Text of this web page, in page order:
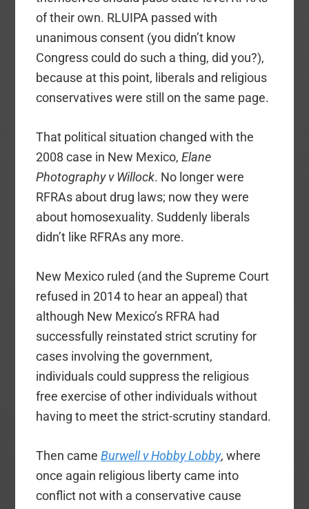
of their own. RLUIPA passed with
unanimous consent (you didn’t know
Congress could do such a thing, did you?),
because at this point, liberals and religious
conservatives were still on the same page.
That political situation changed with the
2008 case in New Mexico,Elane
Photography v Willock. No longer were
RFRAs about drug laws; now they were
about homosexuality. Suddenly liberals
didn’t like RFRAs any more.
New Mexico ruled (and the Supreme Court
refused in 2014 to hear an appeal) that
although New Mexico’s RFRA had
successfully reinstated strict scrutiny for
cases involving the government,
individuals could suppress the religious
free exercise of other individuals without
having to meet the strict-scrutiny standard.
Then cameBurwell v Hobby Lobby, where
once again religious liberty came into
conflict not with a conservative cause